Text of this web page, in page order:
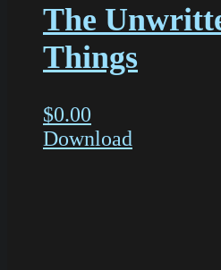
The
Things
$0.00
Download